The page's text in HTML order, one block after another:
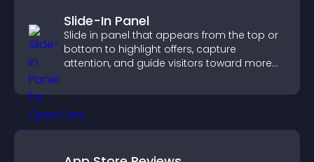
Slide-In Panel
Slide in panel that appears from the top or
bottom to highlight offers, capture
attention, and guide visitors toward more